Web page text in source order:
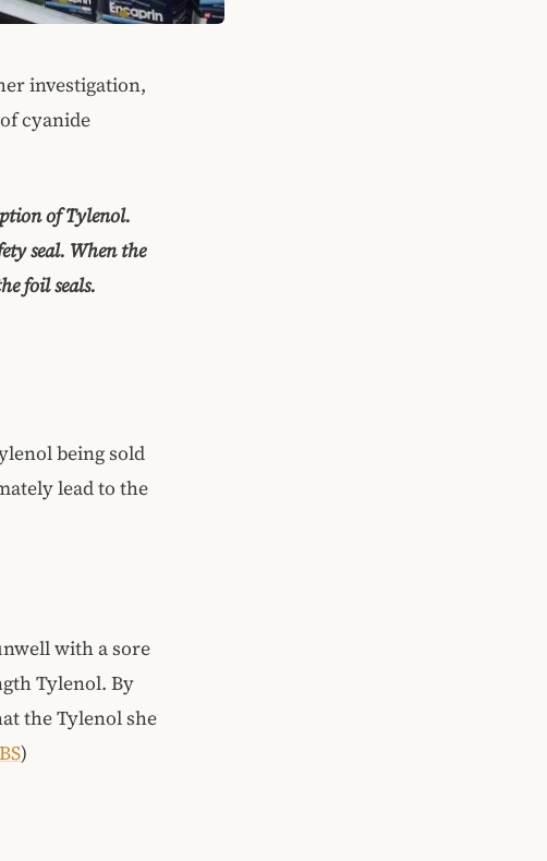
investigation,
cyanide
of Tylenol.
seal. When the
foil seals.
being sold
lead to the
with a sore
Tylenol. By
the Tylenol she
)